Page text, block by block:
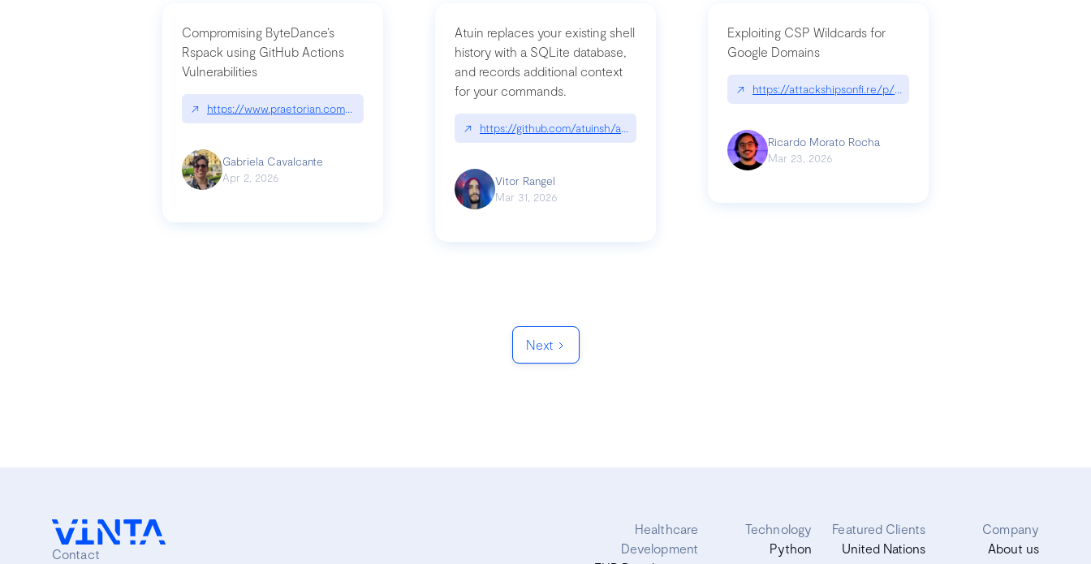
Compromising ByteDance’s
Rspack using GitHub Actions
Vulnerabilities
↗ https://www.praetorian.com/blog/compromising-bytedances-rspack-github-actions-vulnerabilities/
Gabriela Cavalcante
Apr 2, 2026
Atuin replaces your existing shell
history with a SQLite database,
and records additional context
for your commands.
↗ https://github.com/atuinsh/atuin
Vitor Rangel
Mar 31, 2026
Exploiting CSP Wildcards for
Google Domains
↗ https://attackshipsonfi.re/p/exploiting-csp-wildcards-for-google
Ricardo Morato Rocha
Mar 23, 2026
Next
Contact
Healthcare
Development
Technology
Python
Featured Clients
United Nations
Company
About us